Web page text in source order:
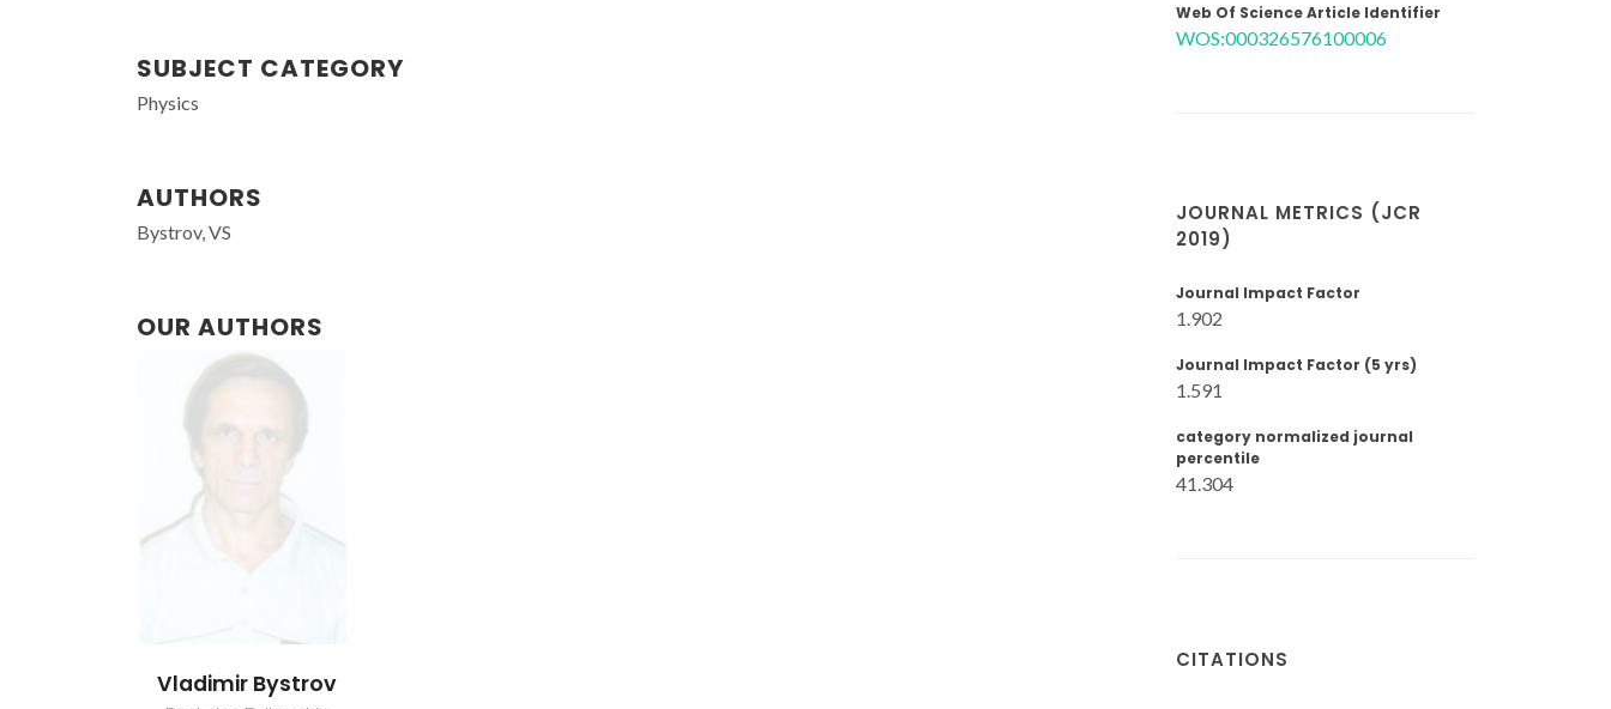
SUBJECT CATEGORY
Physics
AUTHORS
Bystrov, VS
OUR AUTHORS
Vladimir Bystrov
Web Of Science Article Identifier
WOS:000326576100006
JOURNAL METRICS (JCR
2019)
Journal Impact Factor
1.902
Journal Impact Factor (5 yrs)
1.591
category normalized journal
percentile
41.304
CITATIONS